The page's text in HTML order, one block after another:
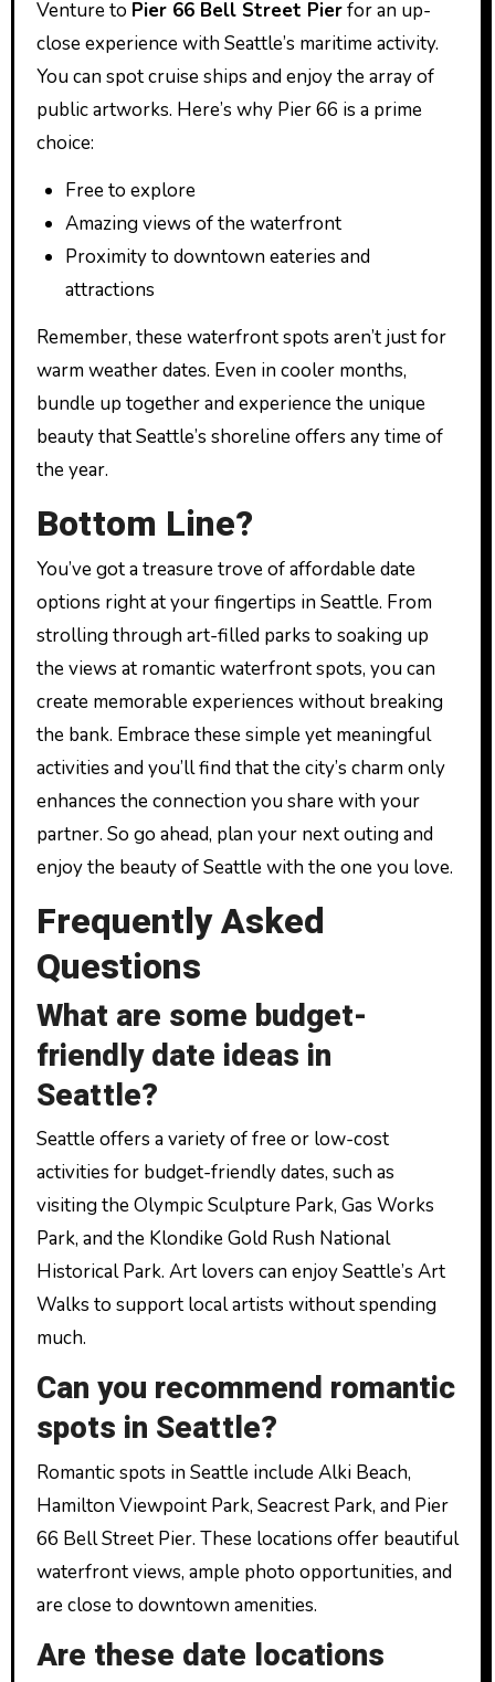
Venture to Pier 66 Bell Street Pierfor an up-
close experience with Seattle’s maritime activity.
You can spot cruise ships and enjoy the array of
public artworks. Here’s why Pier 66 is a prime
choice:
Free to explore
Amazing views of the waterfront
Proximity to downtown eateries and
attractions
Remember, these waterfront spots aren’t just for
warm weather dates. Even in cooler months,
bundle up together and experience the unique
beauty that Seattle’s shoreline offers any time of
the year.
Bottom Line?
You’ve got a treasure trove of affordable date
options right at your fingertips in Seattle. From
strolling through art-filled parks to soaking up
the views at romantic waterfront spots, you can
create memorable experiences without breaking
the bank. Embrace these simple yet meaningful
activities and you’ll find that the city’s charm only
enhances the connection you share with your
partner. So go ahead, plan your next outing and
enjoy the beauty of Seattle with the one you love.
Frequently Asked
Questions
What are some budget-
friendly date ideas in
Seattle?
Seattle offers a variety of free or low-cost
activities for budget-friendly dates, such as
visiting the Olympic Sculpture Park, Gas Works
Park, and the Klondike Gold Rush National
Historical Park. Art lovers can enjoy Seattle’s Art
Walks to support local artists without spending
much.
Can you recommend romantic
spots in Seattle?
Romantic spots in Seattle include Alki Beach,
Hamilton Viewpoint Park, Seacrest Park, and Pier
66 Bell Street Pier. These locations offer beautiful
waterfront views, ample photo opportunities, and
are close to downtown amenities.
Are these date locations